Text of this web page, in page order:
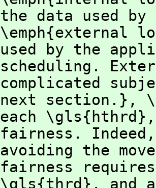
the data used by
\emph{external
used by the
scheduling.
complicated
next section.},
each
fairness.
avoiding the
fairness
\gls{thrd}, and